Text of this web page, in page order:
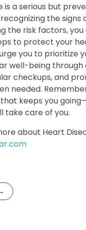
is a serious but
the signs
the risk factors,
to protect your
you to prioritize
well-being through
checkups, and
needed.
keeps you
take care of you.
about Heart